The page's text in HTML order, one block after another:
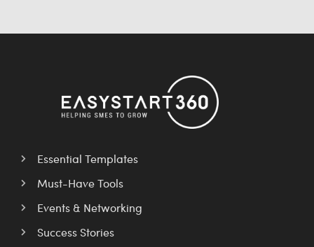
Essential Templates
Must-Have Tools
Events & Networking
Success Stories